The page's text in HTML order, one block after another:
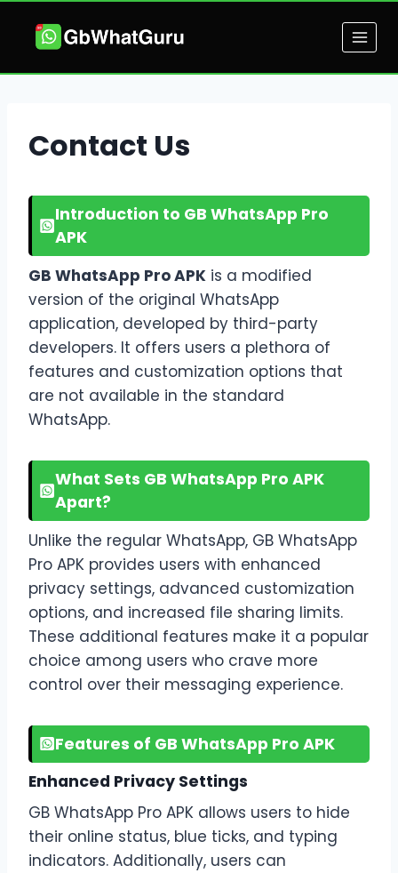
Contact Us
Introduction to GB WhatsApp Pro
APK
GB WhatsApp Pro APK is a modified
version of the original WhatsApp
application, developed by third-party
developers. It offers users a plethora of
features and customization options that
are not available in the standard
WhatsApp.
What Sets GB WhatsApp Pro APK
Apart?
Unlike the regular WhatsApp, GB WhatsApp
Pro APK provides users with enhanced
privacy settings, advanced customization
options, and increased file sharing limits.
These additional features make it a popular
choice among users who crave more
control over their messaging experience.
Features of GB WhatsApp Pro APK
Enhanced Privacy Settings
GB WhatsApp Pro APK allows users to hide
their online status, blue ticks, and typing
indicators. Additionally, users can